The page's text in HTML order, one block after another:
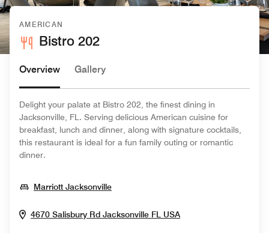
AMERICAN
Bistro 202
Overview Gallery
Delight your palate at Bistro 202, the finest dining in
Jacksonville, FL. Serving delicious American cuisine for
breakfast, lunch and dinner, along with signature cocktails,
this restaurant is ideal for a fun family outing or romantic
dinner.
Marriott JacksonvilleOpens In New Window
4670 Salisbury Rd Jacksonville FL USAOpens In New